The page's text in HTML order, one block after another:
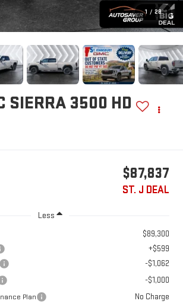
1 / 28
SIERRA 3500 HD
$87,837
ST. J DEAL
Less
$89,300
+$599
-$1,062
-$1,000
Plan No Charge